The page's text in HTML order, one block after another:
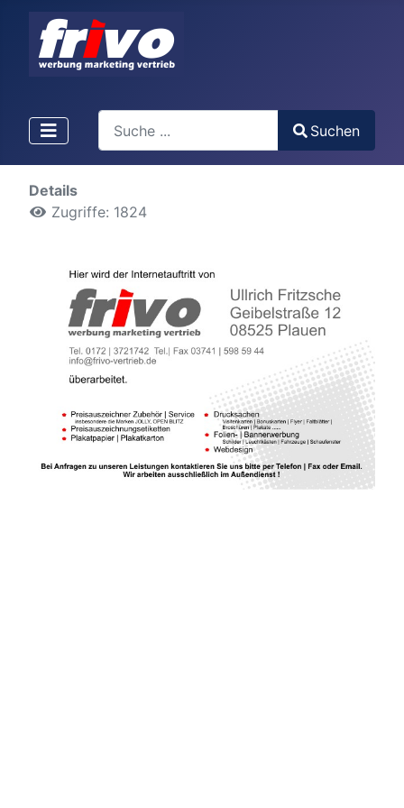
Type 2 or more characters for results.
Suchen
Details
Zugriffe: 1824